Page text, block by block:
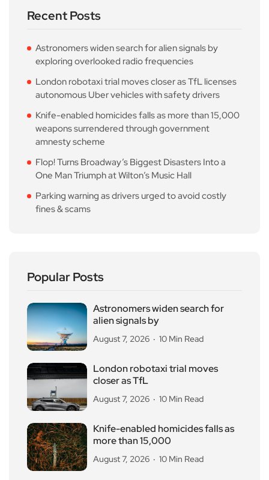
Recent Posts
Astronomers widen search for alien signals by
exploring overlooked radio frequencies
London robotaxi trial moves closer as TfL licenses
autonomous Uber vehicles with safety drivers
Knife-enabled homicides falls as more than 15,000
weapons surrendered through government
amnesty scheme
Flop! Turns Broadway’s Biggest Disasters Into a
One Man Triumph at Wilton’s Music Hall
Parking warning as drivers urged to avoid costly
fines & scams
Popular Posts
Astronomers widen search for
alien signals by
August 7, 2026 10 Min Read
London robotaxi trial moves
closer as TfL
August 7, 2026 10 Min Read
Knife-enabled homicides falls as
more than 15,000
August 7, 2026 10 Min Read